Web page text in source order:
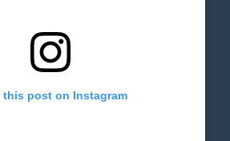
this post on Instagram